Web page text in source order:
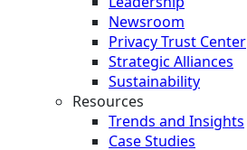
Newsroom
Privacy Trust Center
Strategic Alliances
Sustainability
Resources
Trends and Insights
Case Studies